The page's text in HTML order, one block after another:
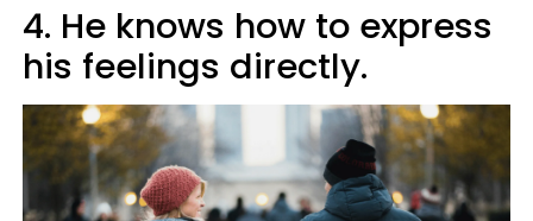
4. He knows how to express
his feelings directly.